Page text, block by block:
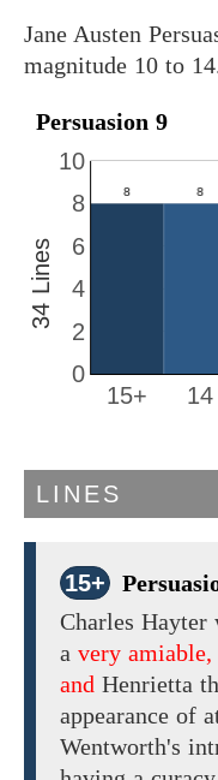
Jane Austen
magnitude 10 to
Persuasion 9
14
15+
0
2
4
6
8
10
34 Lines
LINES
15+
Charles Hayter
a very amiable,
and Henrietta
appearance of
Wentworth's